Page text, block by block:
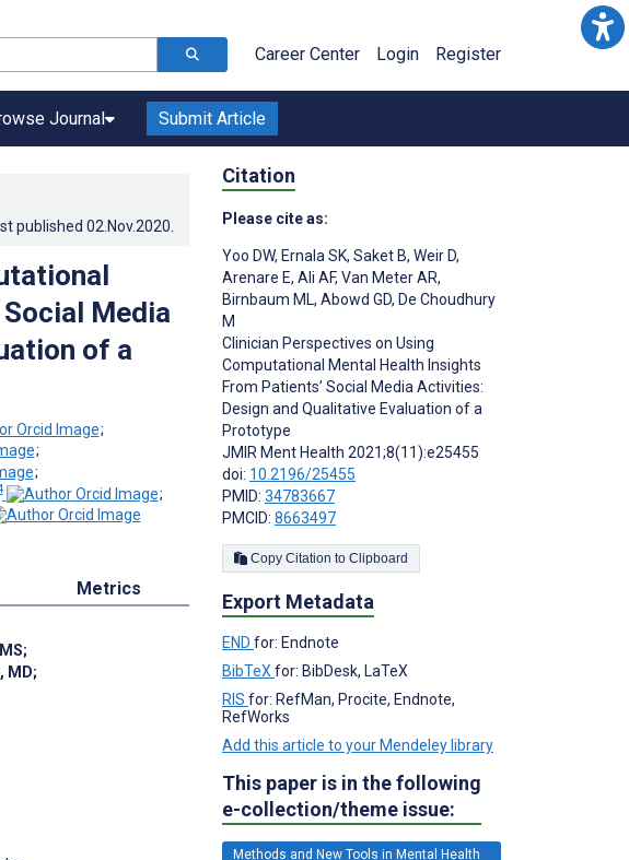
Career Center Login Register
Journal Submit Article
published 02.Nov.2020
Media
of a
;
;
;
;
Metrics
;
, MD;
Citation
Please cite as:
Yoo DW, Ernala SK, Saket B, Weir D,
Arenare E, Ali AF, Van Meter AR,
Birnbaum ML, Abowd GD, De Choudhury
M
Clinician Perspectives on Using
Computational Mental Health Insights
From Patients’ Social Media Activities:
Design and Qualitative Evaluation of a
Prototype
JMIR Ment Health 2021;8(11):e25455
doi: 10.2196/25455
PMID: 34783667
PMCID: 8663497
Copy Citation to Clipboard
Export Metadata
END for: Endnote
BibTeX for: BibDesk, LaTeX
RIS for: RefMan, Procite, Endnote,
RefWorks
Add this article to your Mendeley library
This paper is in the following
e-collection/theme issue:
Methods and New Tools in Mental Health